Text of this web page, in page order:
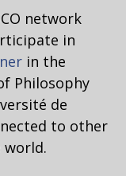
network
in
in the
Philosophy
de
to other
world.